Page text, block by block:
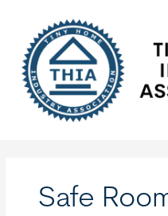
content
Safe